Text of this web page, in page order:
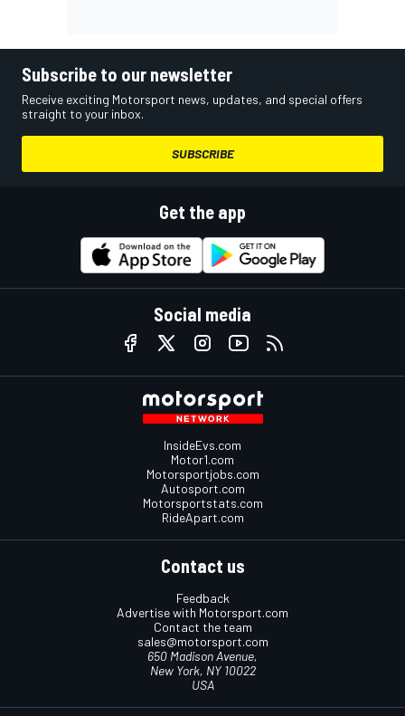
Subscribe to our newsletter
Receive exciting Motorsport news, updates, and special offers
straight to your inbox.
SUBSCRIBE
Get the app
Social media
InsideEvs.com
Motor1.com
Motorsportjobs.com
Autosport.com
Motorsportstats.com
RideApart.com
Contact us
Feedback
Advertise with Motorsport.com
Contact the team
sales@motorsport.com
650 Madison Avenue,
New York, NY 10022
USA